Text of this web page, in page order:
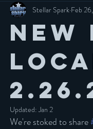
Stellar Spark Feb
Updated:Jan 2
We're stoked to share